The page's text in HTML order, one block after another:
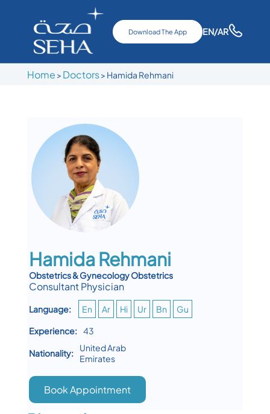
Download The App EN/AR
Home > Doctors> Hamida Rehmani
Hamida Rehmani
Obstetrics & Gynecology Obstetrics
Consultant Physician
Language: En Ar Hi Ur Bn
Gu
Experience: 43
Nationality:
United Arab
Emirates
Book Appointment